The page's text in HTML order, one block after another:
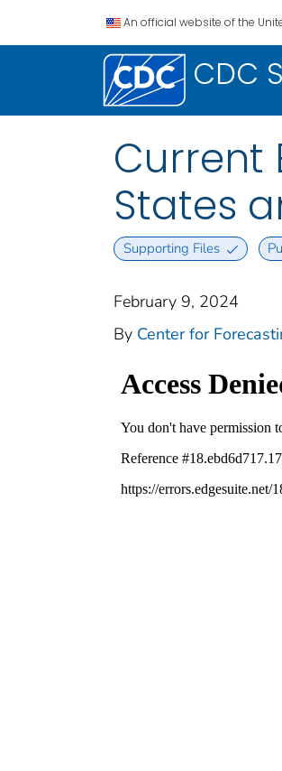
An official website of the
CDC
Current
States
Supporting Files
February 9, 2024
By Center for